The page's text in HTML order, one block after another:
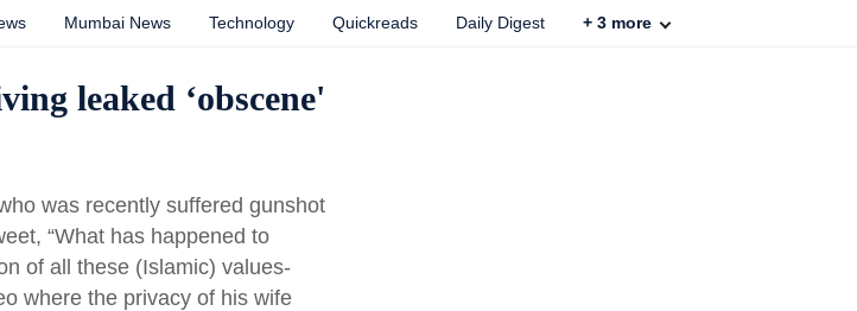
Mumbai News Technology Quickreads Daily Digest + 3 more
leaked ‘obscene'
was recently suffered gunshot
“What has happened to
of all these (Islamic) values-
where the privacy of his wife